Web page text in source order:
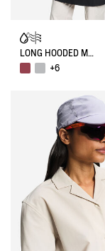
LONG HOODED MTD PARKA
+6